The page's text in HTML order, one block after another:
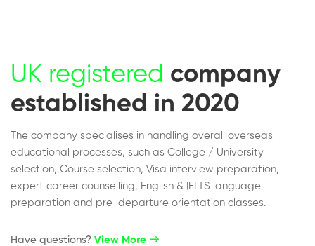
UK registered company
established in 2020
The company specialises in handling overall overseas
educational processes, such as College / University
selection, Course selection, Visa interview preparation,
expert career counselling, English & IELTS language
preparation and pre-departure orientation classes.
Have questions?​ View More